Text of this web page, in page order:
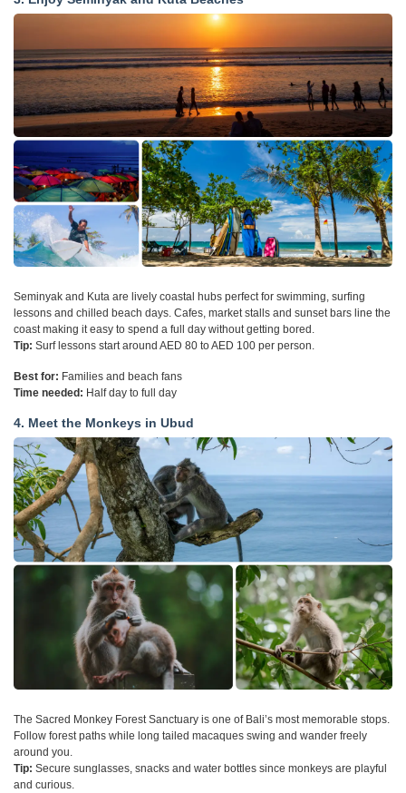
Seminyak and Kuta are lively coastal hubs perfect for swimming, surfing
lessons and chilled beach days. Cafes, market stalls and sunset bars line the
coast making it easy to spend a full day without getting bored.
Tip: Surf lessons start around AED 80 to AED 100 per person.
Best for: Families and beach fans
Time needed: Half day to full day
4. Meet the Monkeys in Ubud
The Sacred Monkey Forest Sanctuary is one of Bali’s most memorable stops.
Follow forest paths while long tailed macaques swing and wander freely
around you.
Tip: Secure sunglasses, snacks and water bottles since monkeys are playful
and curious.